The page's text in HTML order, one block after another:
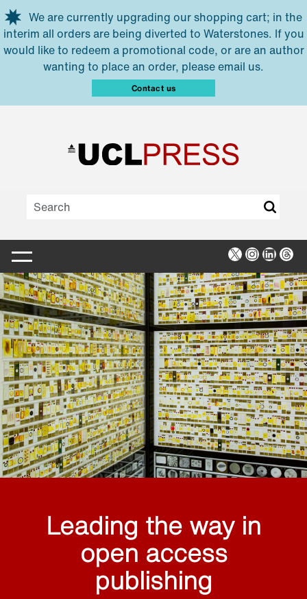
Skip to main content
We are currently upgrading our shopping cart; in the
interim all orders are being diverted to Waterstones. If you
would like to redeem a promotional code, or are an author
wanting to place an order, please email us.
Contact us
X Instagram
Leading the way in
open access
publishing